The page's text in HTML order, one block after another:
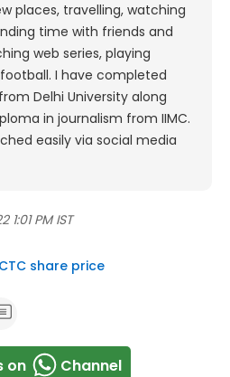
places, travelling, watching
time with friends and
web series, playing
I have completed
Delhi University along
in journalism from IIMC.
easily via social media
1:01 PM IST
share price
on Channel